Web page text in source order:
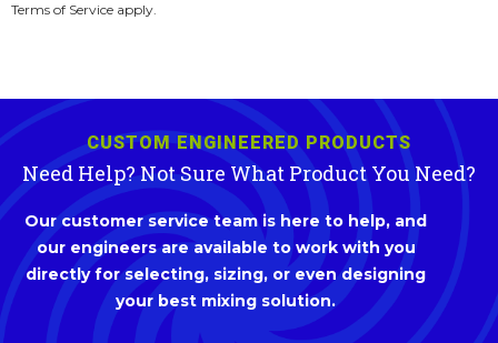
Terms of Service apply.
CUSTOM ENGINEERED PRODUCTS
Need Help? Not Sure What Product You Need?
Our customer service team is here to help, and
our engineers are available to work with you
directly for selecting, sizing, or even designing
your best mixing solution.